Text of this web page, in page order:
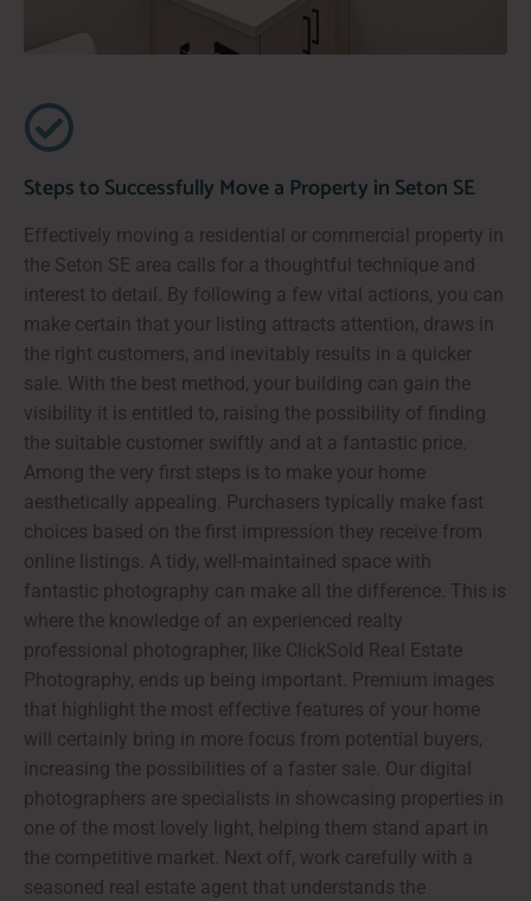
Steps to Successfully Move a Property in Seton SE
Effectively moving a residential or commercial property in
the Seton SE area calls for a thoughtful technique and
interest to detail. By following a few vital actions, you can
make certain that your listing attracts attention, draws in
the right customers, and inevitably results in a quicker
sale. With the best method, your building can gain the
visibility it is entitled to, raising the possibility of finding
the suitable customer swiftly and at a fantastic price.
Among the very first steps is to make your home
aesthetically appealing. Purchasers typically make fast
choices based on the first impression they receive from
online listings. A tidy, well-maintained space with
fantastic photography can make all the difference. This is
where the knowledge of an experienced realty
professional photographer, like ClickSold Real Estate
Photography, ends up being important. Premium images
that highlight the most effective features of your home
will certainly bring in more focus from potential buyers,
increasing the possibilities of a faster sale. Our digital
photographers are specialists in showcasing properties in
one of the most lovely light, helping them stand apart in
the competitive market. Next off, work carefully with a
seasoned real estate agent that understands the